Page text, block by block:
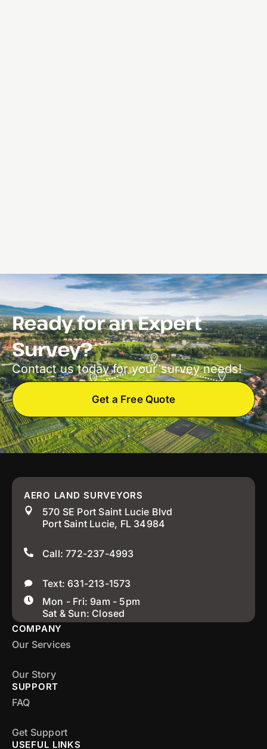
Ready for an Expert
Survey?
Contact us today for your survey needs!
Get a Free Quote
AERO LAND SURVEYORS
570 SE Port Saint Lucie Blvd
Port Saint Lucie, FL 34984
Call: 772-237-4993
Text: 631-213-1573
Mon - Fri: 9am - 5pm
Sat & Sun: Closed
COMPANY
Our Services
Our Story
SUPPORT
FAQ
Get Support
USEFUL LINKS